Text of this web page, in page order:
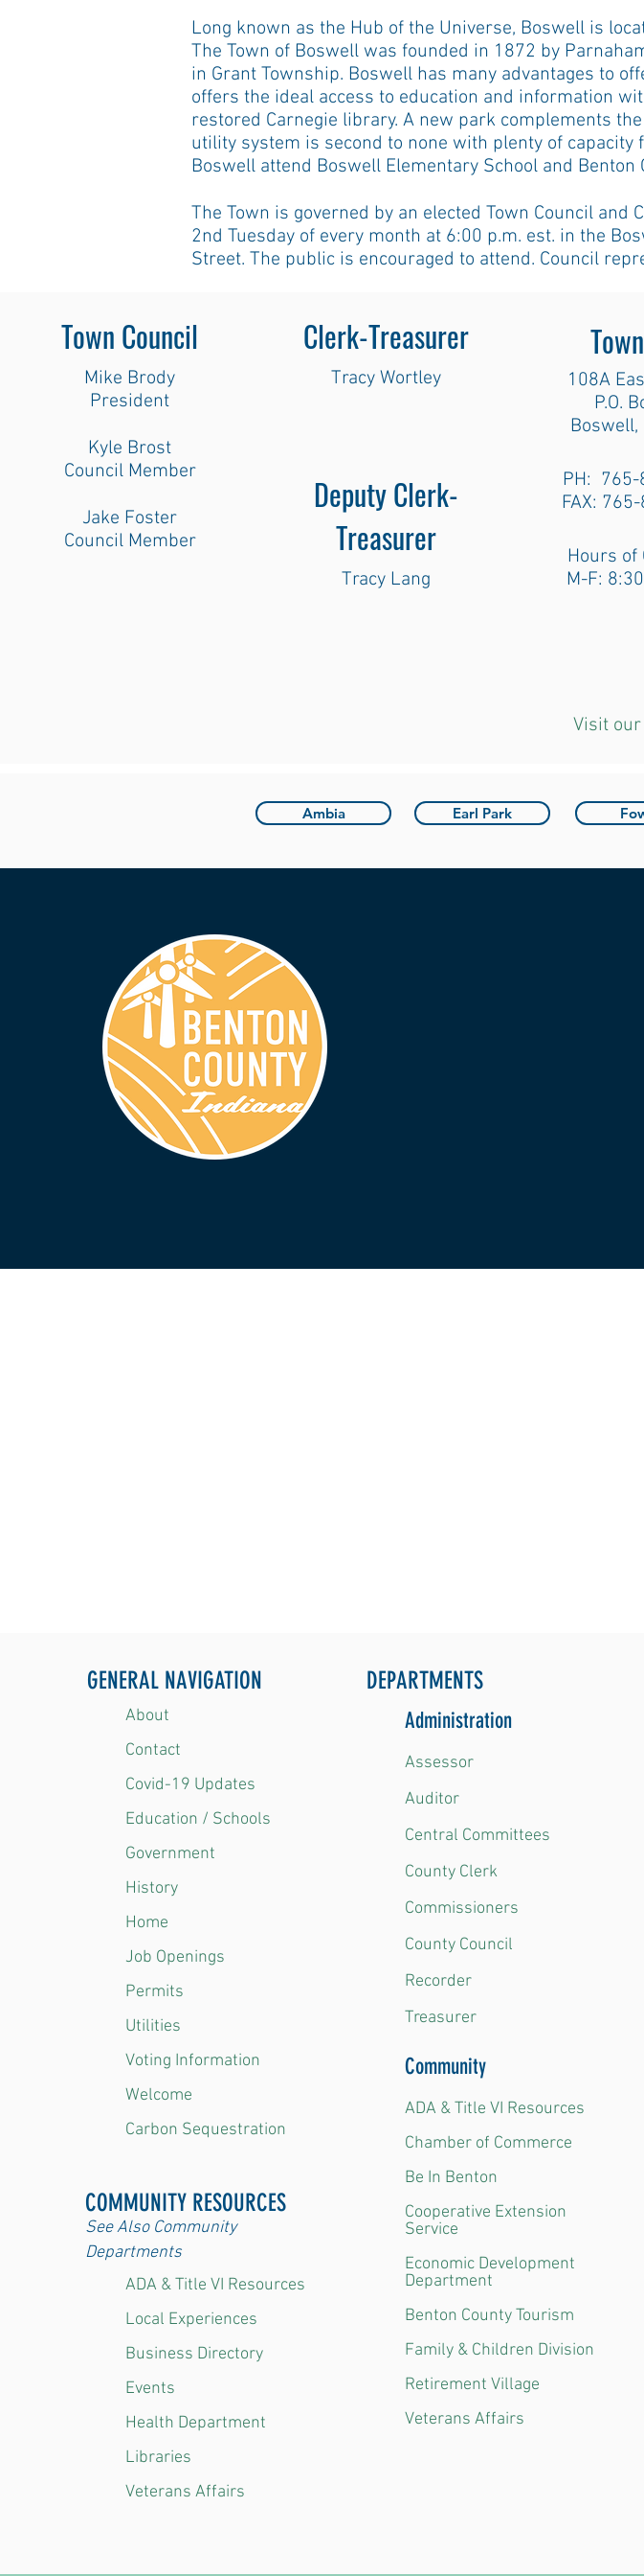
Long known as the Hub of the Universe, Boswell is
The Town of Boswell was founded in 1872 by
in Grant Township. Boswell has many advantages to
offers the ideal access to education and information
restored Carnegie library. A new park complements
utility system is second to none with plenty of
Boswell attend Boswell Elementary School and Benton
The Town is governed by an elected Town Council
2nd Tuesday of every month at 6:00 p.m. est. in the
Street. The public is encouraged to attend. Council
Town Council
Mike Brody
President
Kyle Brost
Council Member
Jake Foster
Council Member
Clerk-Treasurer
Tracy Wortley
Deputy Clerk-
Treasurer
Tracy Lang
108A
P.O.
Boswell,
PH: 765-
FAX:
Hours of
M-F:
Visit
Ambia Earl Park
GENERAL NAVIGATION
About
Contact
Covid-19 Updates
Education / Schools
Government
History
Home
Job Openings
Permits
Utilities
Voting Information
Welcome
Carbon Sequestration
COMMUNITY RESOURCES
See Also Community
Departments
ADA & Title VI Resources
Local Experiences
Business Directory
Events
Health Department
Libraries
Veterans Affairs
DEPARTMENTS
Administration
Assessor​
Auditor​
Central Committees
County Clerk​
Commissioners​
County Council​
Recorder​
Treasurer
Community
ADA & Title VI Resources
Chamber of Commerce
Be In Benton
Cooperative Extension
Service
Economic Development
Department
Benton County Tourism
Family & Children Division
Retirement Village
Veterans Affairs